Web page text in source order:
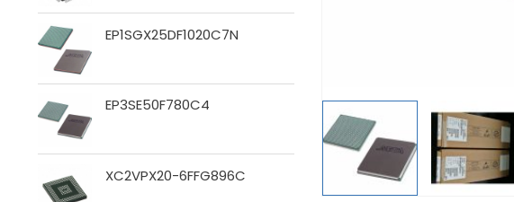
EP1SGX25DF1020C7N
EP3SE50F780C4
XC2VPX20-6FFG896C